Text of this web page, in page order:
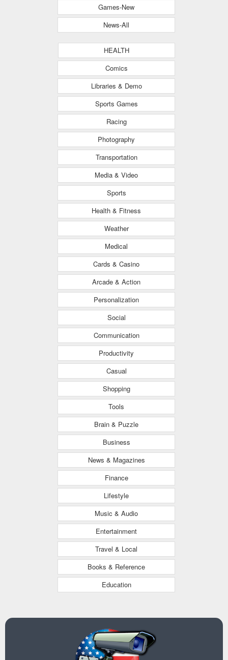
Games-New
News-All
HEALTH
Comics
Libraries & Demo
Sports Games
Racing
Photography
Transportation
Media & Video
Sports
Health & Fitness
Weather
Medical
Cards & Casino
Arcade & Action
Personalization
Social
Communication
Productivity
Casual
Shopping
Tools
Brain & Puzzle
Business
News & Magazines
Finance
Lifestyle
Music & Audio
Entertainment
Travel & Local
Books & Reference
Education